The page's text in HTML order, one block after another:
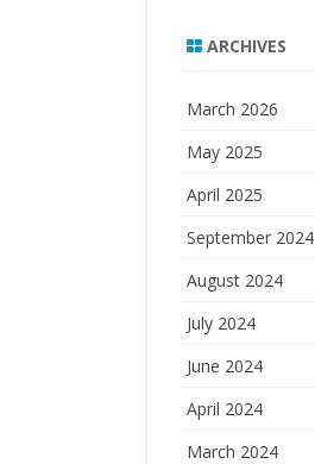
ARCHIVES
March 2026
May 2025
April 2025
September 2024
August 2024
July 2024
June 2024
April 2024
March 2024